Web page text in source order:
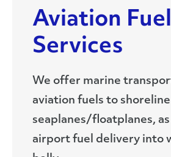
Aviation Fuel
Services
We offer marine
aviation fuels to
seaplanes/floatplanes, as
airport fuel delivery into